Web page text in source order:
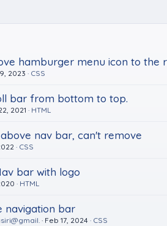
hamburger menu icon to the
2023 CSS
bar from bottom to top.
2021 HTML
nav bar, can't remove
CSS
bar with logo
HTML
navigation bar
Feb 17, 2024 CSS